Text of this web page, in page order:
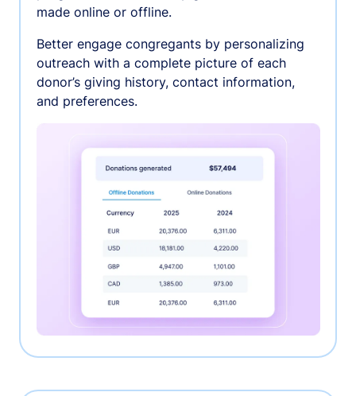
made online or offline.
Better engage congregants by personalizing
outreach with a complete picture of each
donor’s giving history, contact information,
and preferences.